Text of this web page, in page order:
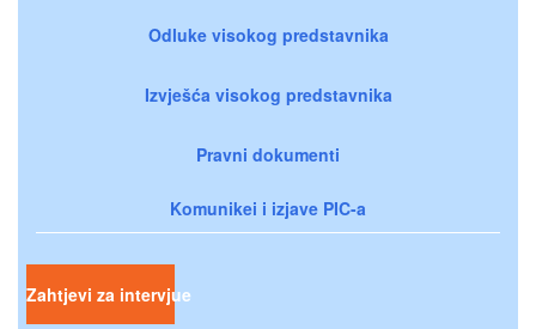
Odluke visokog predstavnika
Izvješća visokog predstavnika
Pravni dokumenti
Komunikei i izjave PIC-a
Zahtjevi za intervjue